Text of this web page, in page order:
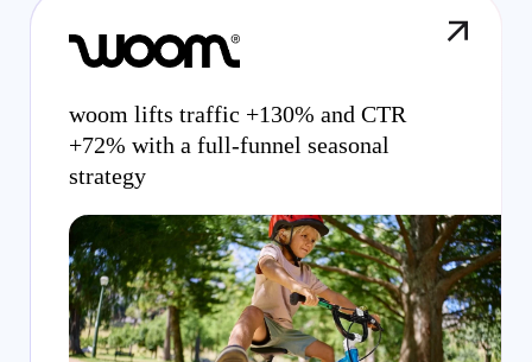
woom lifts traffic +130% and CTR
+72% with a full-funnel seasonal
strategy